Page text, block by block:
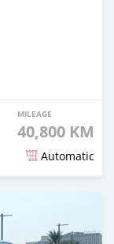
MILEAGE
40,800 KM
Automatic